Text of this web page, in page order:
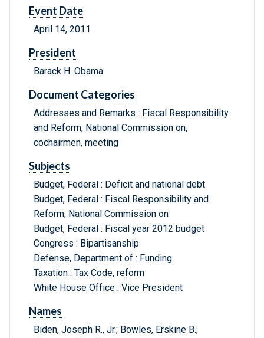
Event Date
April 14, 2011
President
Barack H. Obama
Document Categories
Addresses and Remarks : Fiscal Responsibility
and Reform, National Commission on,
cochairmen, meeting
Subjects
Budget, Federal : Deficit and national debt
Budget, Federal : Fiscal Responsibility and
Reform, National Commission on
Budget, Federal : Fiscal year 2012 budget
Congress : Bipartisanship
Defense, Department of : Funding
Taxation : Tax Code, reform
White House Office : Vice President
Names
Biden, Joseph R., Jr.; Bowles, Erskine B.;